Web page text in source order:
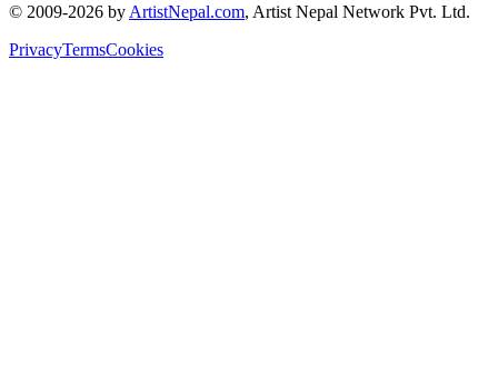
© 2009-2026 by ArtistNepal.com, Artist Nepal Network Pvt. Ltd.
PrivacyTermsCookies